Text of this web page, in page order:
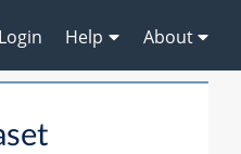
Login Help About